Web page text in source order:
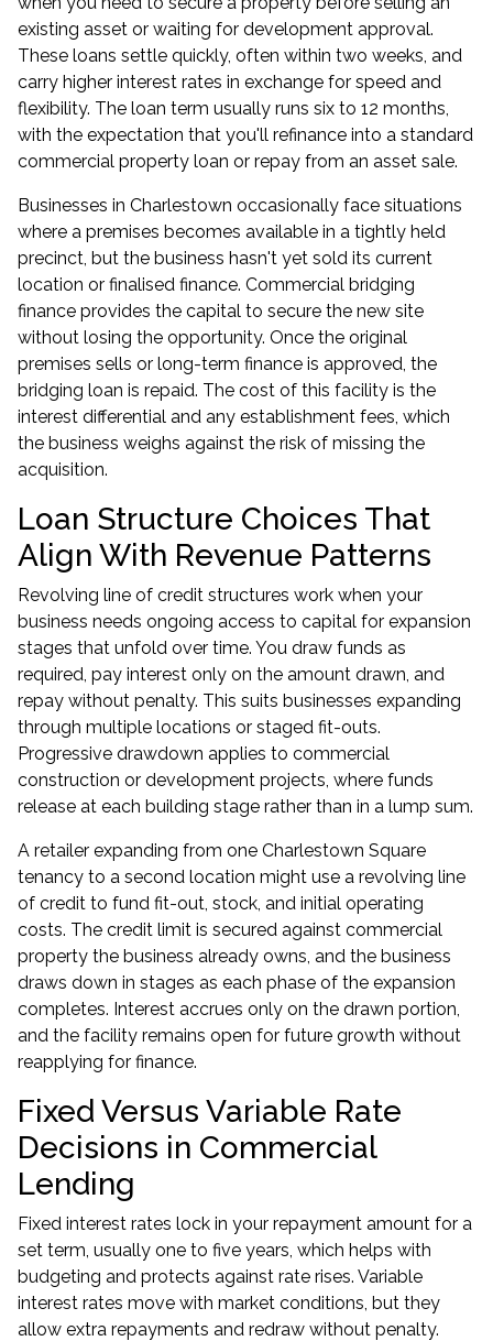
existing asset or waiting for development approval.
These loans settle quickly, often within two weeks, and
carry higher interest rates in exchange for speed and
flexibility. The loan term usually runs six to 12 months,
with the expectation that you'll refinance into a standard
commercial property loan or repay from an asset sale.
Businesses in Charlestown occasionally face situations
where a premises becomes available in a tightly held
precinct, but the business hasn't yet sold its current
location or finalised finance. Commercial bridging
finance provides the capital to secure the new site
without losing the opportunity. Once the original
premises sells or long-term finance is approved, the
bridging loan is repaid. The cost of this facility is the
interest differential and any establishment fees, which
the business weighs against the risk of missing the
acquisition.
Loan Structure Choices That
Align With Revenue Patterns
Revolving line of credit structures work when your
business needs ongoing access to capital for expansion
stages that unfold over time. You draw funds as
required, pay interest only on the amount drawn, and
repay without penalty. This suits businesses expanding
through multiple locations or staged fit-outs.
Progressive drawdown applies to commercial
construction or development projects, where funds
release at each building stage rather than in a lump sum.
A retailer expanding from one Charlestown Square
tenancy to a second location might use a revolving line
of credit to fund fit-out, stock, and initial operating
costs. The credit limit is secured against commercial
property the business already owns, and the business
draws down in stages as each phase of the expansion
completes. Interest accrues only on the drawn portion,
and the facility remains open for future growth without
reapplying for finance.
Fixed Versus Variable Rate
Decisions in Commercial
Lending
Fixed interest rates lock in your repayment amount for a
set term, usually one to five years, which helps with
budgeting and protects against rate rises. Variable
interest rates move with market conditions, but they
allow extra repayments and redraw without penalty.